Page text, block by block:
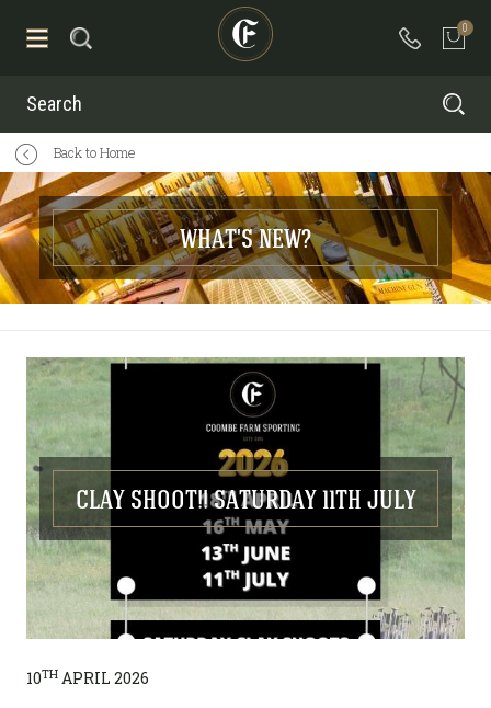
0
Search
Back to Home
WHAT'S NEW?
CLAY SHOOT!! SATURDAY 11TH JULY
10TH APRIL 2026